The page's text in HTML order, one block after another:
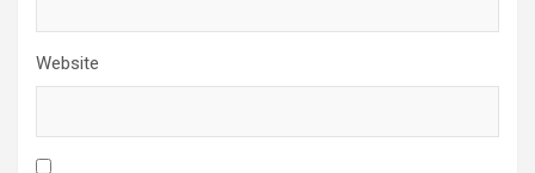
Website